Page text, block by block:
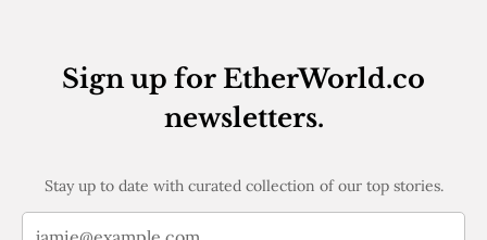
Sign up for EtherWorld.co
newsletters.
Stay up to date with curated collection of our top stories.